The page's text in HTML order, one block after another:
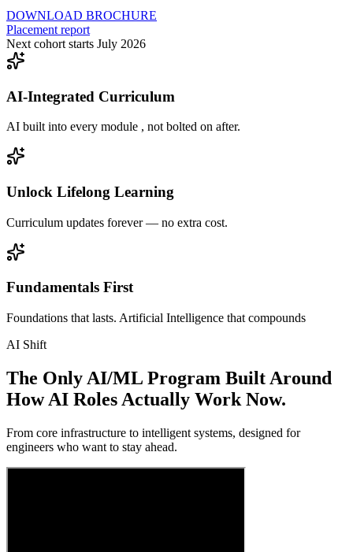
DOWNLOAD BROCHURE
Placement report
Next cohort starts July 2026
AI-Integrated Curriculum
AI built into every module , not bolted on after.
Unlock Lifelong Learning
Curriculum updates forever — no extra cost.
Fundamentals First
Foundations that lasts. Artificial Intelligence that compounds
AI Shift
The Only AI/ML Program Built Around
How AI Roles Actually Work Now.
From core infrastructure to intelligent systems, designed for
engineers who want to stay ahead.